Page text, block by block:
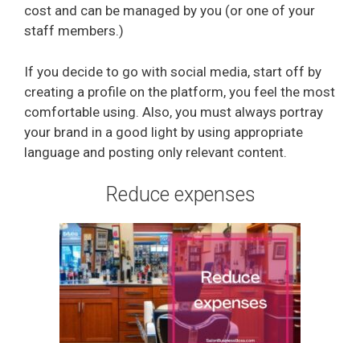
cost and can be managed by you (or one of your
staff members.)
If you decide to go with social media, start off by
creating a profile on the platform, you feel the most
comfortable using. Also, you must always portray
your brand in a good light by using appropriate
language and posting only relevant content.
Reduce expenses